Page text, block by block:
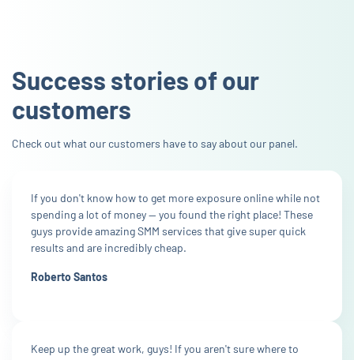
Success stories of our
customers
Check out what our customers have to say about our panel.
If you don't know how to get more exposure online while not
spending a lot of money — you found the right place! These
guys provide amazing SMM services that give super quick
results and are incredibly cheap.
Roberto Santos
Keep up the great work, guys! If you aren't sure where to